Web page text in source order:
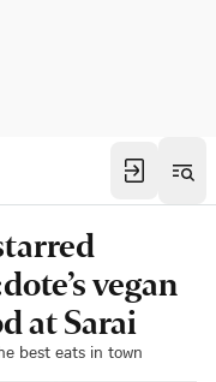
vegan
at Sarai
best eats in town